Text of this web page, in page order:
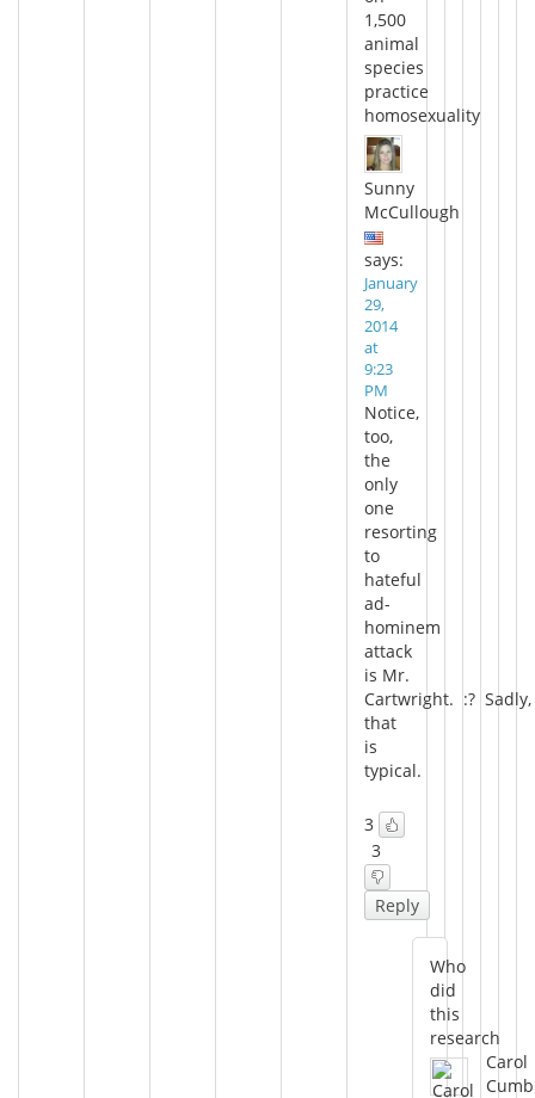
1,500
animal
species
practice
homosexuality
Sunny
McCullough
says:
January
29,
2014
at
9:23
PM
Notice,
too,
the
only
one
resorting
to
hateful
ad-
hominem
attack
is Mr.
Cartwright. :? Sadly,
that
is
typical.
3
3
Reply
Who
did
this
research
Carol